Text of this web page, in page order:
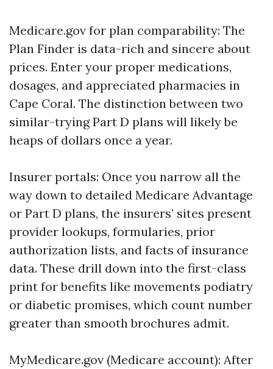
Medicare.gov for plan comparability: The
Plan Finder is data-rich and sincere about
prices. Enter your proper medications,
dosages, and appreciated pharmacies in
Cape Coral. The distinction between two
similar-trying Part D plans will likely be
heaps of dollars once a year.
Insurer portals: Once you narrow all the
way down to detailed Medicare Advantage
or Part D plans, the insurers’ sites present
provider lookups, formularies, prior
authorization lists, and facts of insurance
data. These drill down into the first-class
print for benefits like movements podiatry
or diabetic promises, which count number
greater than smooth brochures admit.
MyMedicare.gov (Medicare account): After